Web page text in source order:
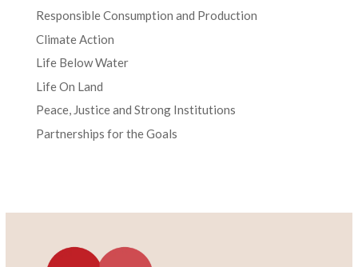
Responsible Consumption and Production
Climate Action
Life Below Water
Life On Land
Peace, Justice and Strong Institutions
Partnerships for the Goals